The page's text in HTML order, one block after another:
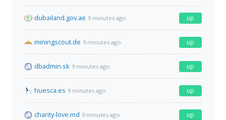
dubailand.gov.ae 9 minutes ago up
miningscout.de 9 minutes ago up
dbadmin.sk 9 minutes ago up
huesca.es 9 minutes ago up
charity-love.md 9 minutes ago up